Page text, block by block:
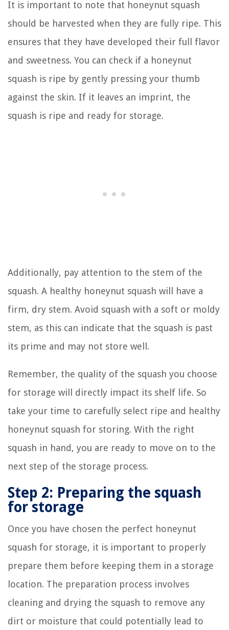
It is important to note that honeynut squash
should be harvested when they are fully ripe. This
ensures that they have developed their full flavor
and sweetness. You can check if a honeynut
squash is ripe by gently pressing your thumb
against the skin. If it leaves an imprint, the
squash is ripe and ready for storage.
Additionally, pay attention to the stem of the
squash. A healthy honeynut squash will have a
firm, dry stem. Avoid squash with a soft or moldy
stem, as this can indicate that the squash is past
its prime and may not store well.
Remember, the quality of the squash you choose
for storage will directly impact its shelf life. So
take your time to carefully select ripe and healthy
honeynut squash for storing. With the right
squash in hand, you are ready to move on to the
next step of the storage process.
Step 2: Preparing the squash
for storage
Once you have chosen the perfect honeynut
squash for storage, it is important to properly
prepare them before keeping them in a storage
location. The preparation process involves
cleaning and drying the squash to remove any
dirt or moisture that could potentially lead to